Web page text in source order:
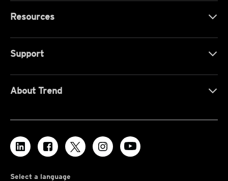
Resources
Support
About Trend
Select a language